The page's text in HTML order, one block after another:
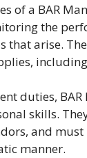
of a BAR
the
that arise.
duties,
skills.
and
manner.